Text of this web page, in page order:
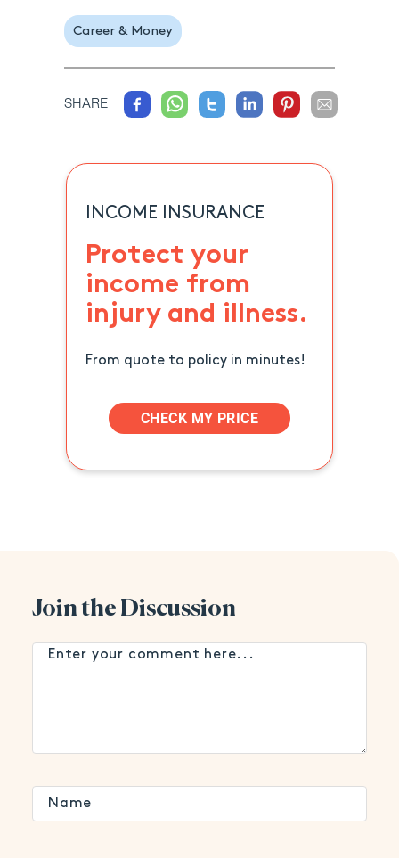
Career & Money
SHARE
INCOME INSURANCE
Protect your
income from
injury and illness.
From quote to policy in minutes!
CHECK MY PRICE
Join the Discussion